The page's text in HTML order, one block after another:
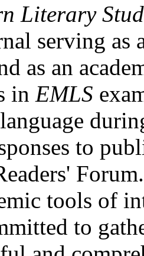
Literary
serving as
as an
in EMLS
to
tools of
to